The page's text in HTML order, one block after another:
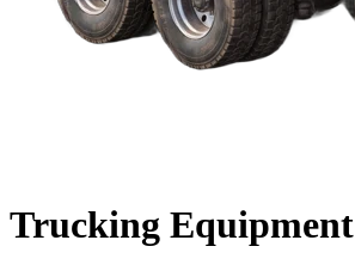
Trucking Equipment